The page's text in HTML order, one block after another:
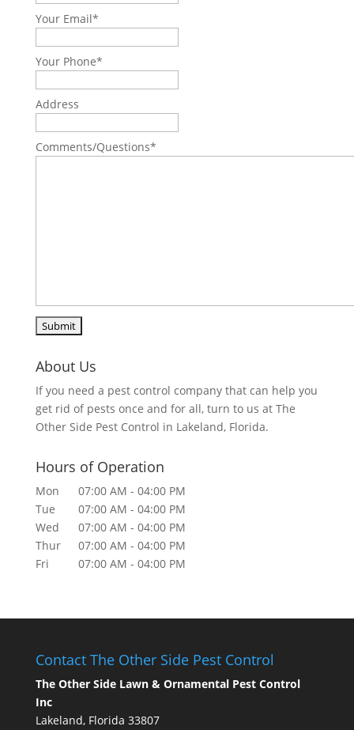
Your Email*
Your Phone*
Address
Comments/Questions*
About Us
If you need a pest control company that can help you
get rid of pests once and for all, turn to us at The
Other Side Pest Control in Lakeland, Florida.
Hours of Operation
Mon 07:00 AM - 04:00 PM
Tue
07:00 AM - 04:00 PM
Wed
07:00 AM - 04:00 PM
Thur
07:00 AM - 04:00 PM
Fri
07:00 AM - 04:00 PM
Contact The Other Side Pest Control
The Other Side Lawn & Ornamental Pest Control
Inc
Lakeland, Florida 33807